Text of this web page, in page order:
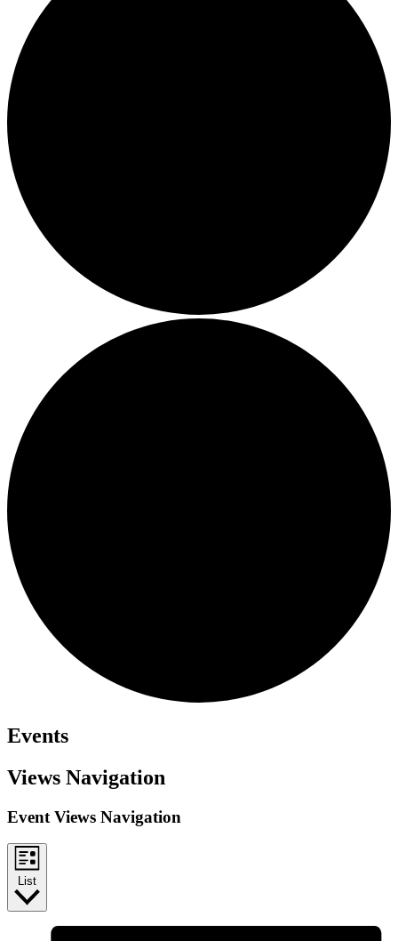
Events
Views Navigation
Event Views Navigation
List